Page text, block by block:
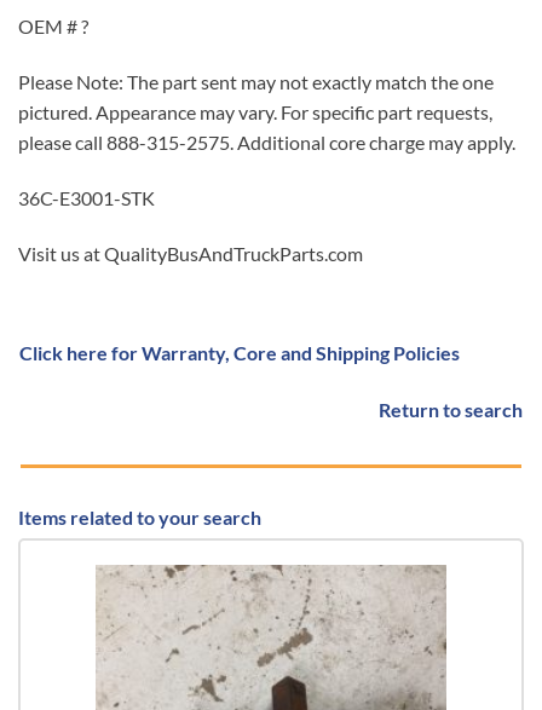
OEM # ?
Please Note: The part sent may not exactly match the one
pictured. Appearance may vary. For specific part requests,
please call 888-315-2575. Additional core charge may apply.
36C-E3001-STK
Visit us at QualityBusAndTruckParts.com
Click here for Warranty, Core and Shipping Policies
Return to search
Items related to your search